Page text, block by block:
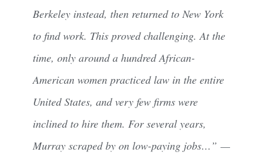
Berkeley instead, then returned to New York
to find work. This proved challenging. At the
time, only around a hundred African-
American women practiced law in the entire
United States, and very few firms were
inclined to hire them. For several years,
Murray scraped by on low-paying jobs…” —